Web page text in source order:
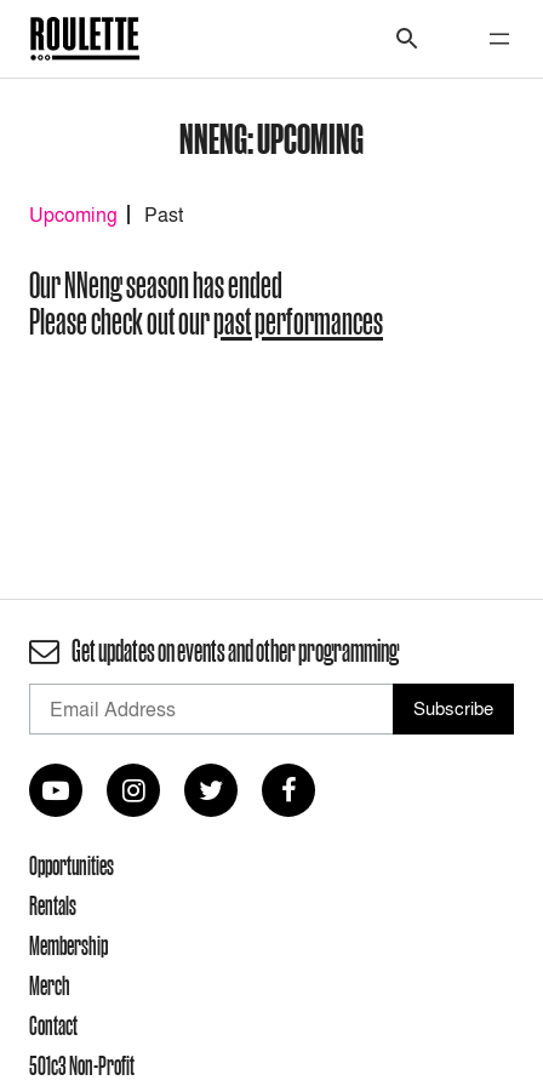
NNENG: UPCOMING
Upcoming Past
Our NNeng season has ended
Please check out ourpast performances
Get updates on events and other programming
Opportunities
Rentals
Membership
Merch
Contact
501c3 Non-Profit